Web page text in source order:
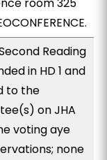
Reading
in HD 1 and
to the
on JHA
voting aye
none